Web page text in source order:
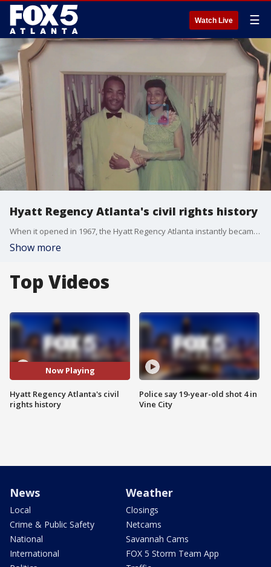
Watch Live ☰
Hyatt Regency Atlanta's civil rights history
When it opened in 1967, the Hyatt Regency Atlanta instantly became an iconic part of the city's skyline. It also became key to the civil rights movement.
Show more
Top Videos
Now Playing
Hyatt Regency Atlanta's civil
rights history
Police say 19-year-old shot 4 in
Vine City
News
Local
Crime & Public Safety
National
International
Weather
Closings
Netcams
Savannah Cams
FOX 5 Storm Team App